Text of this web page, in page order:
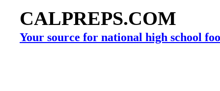
CALPREPS.COM
Your source for national high school